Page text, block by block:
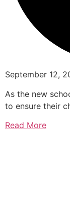
September 12,
As the new
to ensure their
Read More